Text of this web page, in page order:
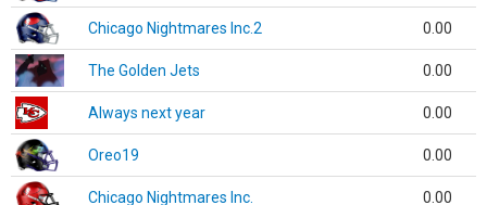
Chicago Nightmares Inc.2 0.00
The Golden Jets 0.00
Always next year 0.00
Oreo19 0.00
Chicago Nightmares Inc. 0.00